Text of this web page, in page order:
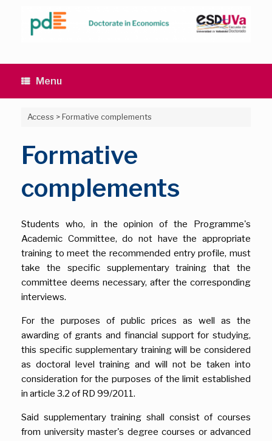
Menu
Access >Formative complements
Formative
complements
Students who, in the opinion of the Programme's
Academic Committee, do not have the appropriate
training to meet the recommended entry profile, must
take the specific supplementary training that the
committee deems necessary, after the corresponding
interviews.
For the purposes of public prices as well as the
awarding of grants and financial support for studying,
this specific supplementary training will be considered
as doctoral level training and will not be taken into
consideration for the purposes of the limit established
in article 3.2 of RD 99/2011.
Said supplementary training shall consist of courses
from university master's degree courses or advanced